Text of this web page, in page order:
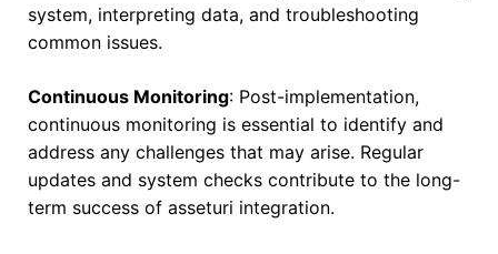
system, interpreting data, and troubleshooting
common issues.
Continuous Monitoring: Post-implementation,
continuous monitoring is essential to identify and
address any challenges that may arise. Regular
updates and system checks contribute to the long-
term success of asseturi integration.